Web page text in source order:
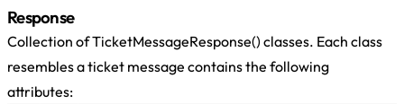
Response
Collection of TicketMessageResponse() classes. Each class
resembles a ticket message contains the following
attributes: